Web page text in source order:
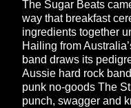
The Sugar Beats
way that breakfast
ingredients together
Hailing from
band draws its
Aussie hard rock
punk no-goods The
punch, swagger and